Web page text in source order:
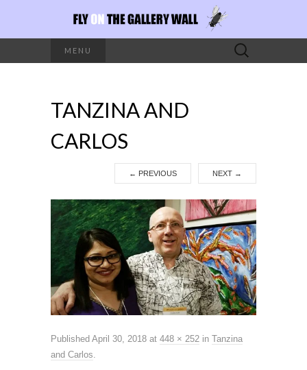
MENU
Search
for:
TANZINA AND
CARLOS
← PREVIOUS NEXT →
Published April 30, 2018 at 448 × 252 in Tanzina
and Carlos.